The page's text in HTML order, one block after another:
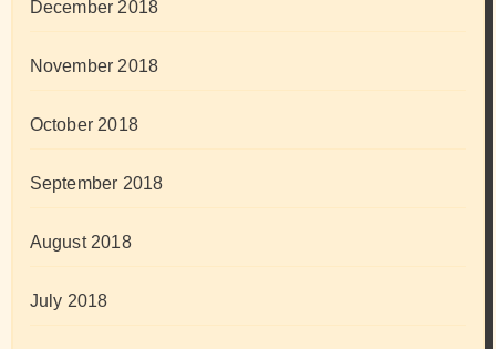
December 2018
November 2018
October 2018
September 2018
August 2018
July 2018